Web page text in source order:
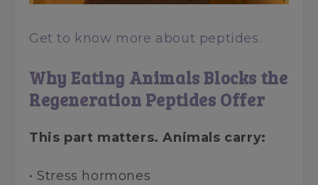
Get to know more about peptides.
Why Eating Animals Blocks the
Regeneration Peptides Offer
This part matters. Animals carry:
• Stress hormones